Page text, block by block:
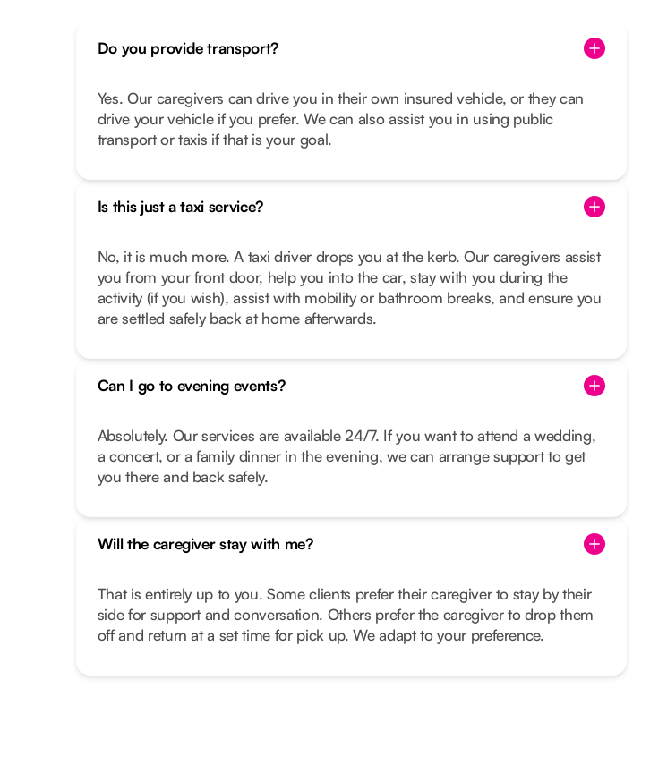
Do you provide transport?
Yes. Our caregivers can drive you in their own insured vehicle, or they can
drive your vehicle if you prefer. We can also assist you in using public
transport or taxis if that is your goal.
Is this just a taxi service?
No, it is much more. A taxi driver drops you at the kerb. Our caregivers assist
you from your front door, help you into the car, stay with you during the
activity (if you wish), assist with mobility or bathroom breaks, and ensure you
are settled safely back at home afterwards.
Can I go to evening events?
Absolutely. Our services are available 24/7. If you want to attend a wedding,
a concert, or a family dinner in the evening, we can arrange support to get
you there and back safely.
Will the caregiver stay with me?
That is entirely up to you. Some clients prefer their caregiver to stay by their
side for support and conversation. Others prefer the caregiver to drop them
off and return at a set time for pick up. We adapt to your preference.